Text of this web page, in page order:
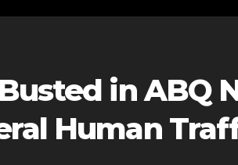
in ABQ
Human